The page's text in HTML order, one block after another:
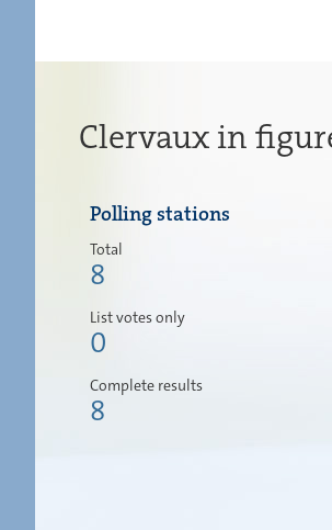
Clervaux in
Polling stations
Total
8
List votes only
0
Complete results
8